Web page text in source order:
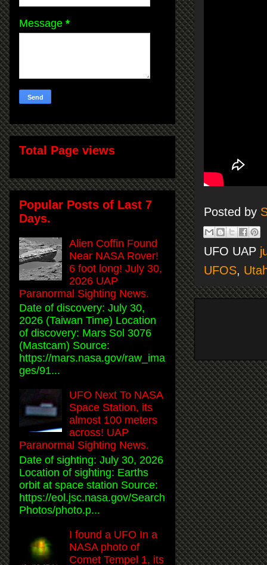
Posted by
UFO UAP
UFOS,
Message *
Total Page views
Popular Posts of Last 7
Days.
Alien Coffin Found
Near NASA Rover!
6 foot long! July 30,
2026 UAP
Paranormal Sighting News.
Date of discovery: July 30,
2026 (Taiwan Time) Location
of discovery: Mars Sol 3076
(Mastcam) Source:
https://mars.nasa.gov/raw_ima
ges/91...
UFO Next To NASA
Space Station, its
almost 100 meters
across! UAP
Paranormal Sighting News.
Date of sighting: July 30, 2026
Location of sighting: Earths
orbit at space station Source:
https://eol.jsc.nasa.gov/Search
Photos/photo.p...
I found a UFO In a
NASA photo of
Comet Tempel 1, its